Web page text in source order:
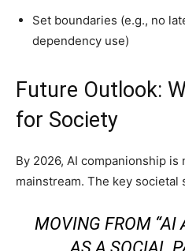
Set boundaries (e.g., no
dependency use)
Future Outlook:
for Society
By 2026, AI companionship
mainstream. The key societal
MOVING FROM “AI